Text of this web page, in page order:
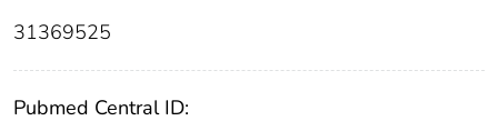
31369525
Pubmed Central ID: